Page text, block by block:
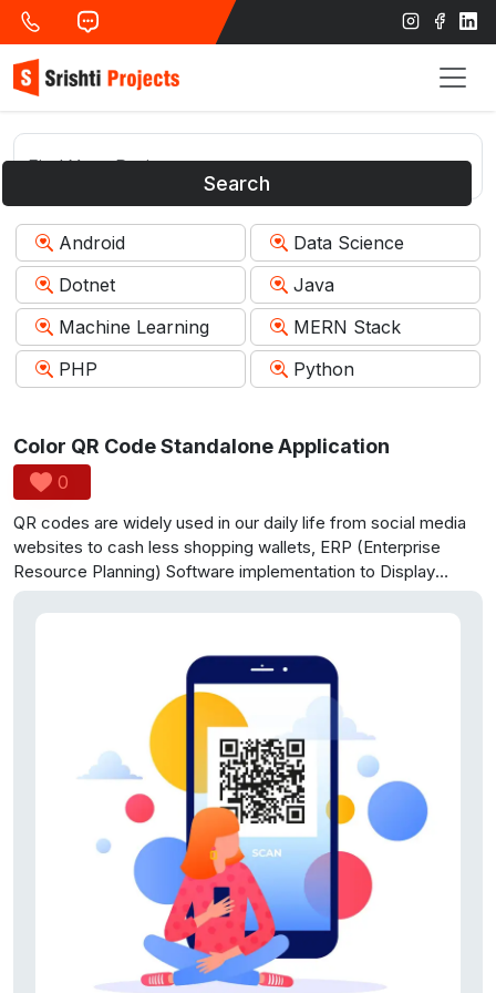
Search
Android
Data Science
Dotnet
Java
Machine Learning
MERN Stack
PHP
Python
Color QR Code Standalone Application
0
QR codes are widely used in our daily life from social media
websites to cash less shopping wallets, ERP (Enterprise
Resource Planning) Software implementation to Display
advertising and digital marketing etc. In this paper, we have
focused up on one major issue with the QR codes.We have
storage capacity of QR code.
There after we have compared
three different kinds of codes-bar code, quick response
code and color quick response code, based on its storage
capacity, error resistance,360 degree reading and other
factors. Then in fourth part we have reviewed the literature
and mentioned various techniques used by researcher to
increase the data storage capacity of QR codes.